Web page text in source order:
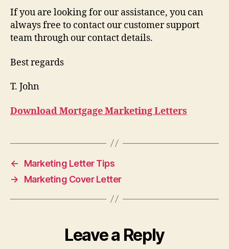
If you are looking for our assistance, you can
always free to contact our customer support
team through our contact details.
Best regards
T. John
Download Mortgage Marketing Letters
←
Marketing Letter Tips
→
Marketing Cover Letter
Leave a Reply